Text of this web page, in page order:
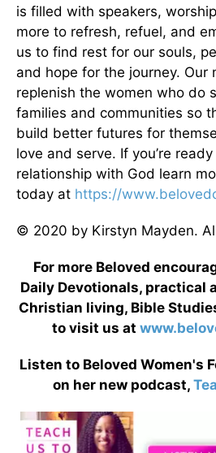
is filled with speakers,
more to refresh, refuel, and
us to find rest for our souls,
and hope for the journey. Our
replenish the women who do
families and communities so
build better futures for
love and serve. If you’re
relationship with God learn
today at https://
© 2020 by Kirstyn Mayden.
For more Beloved
Daily Devotionals, practical
Christian living, Bible
to visit us at
Listen to Beloved Women's
on her new podcast,